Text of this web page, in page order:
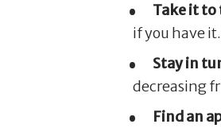
Take it
if you have
Stay in
decreasing
Find an